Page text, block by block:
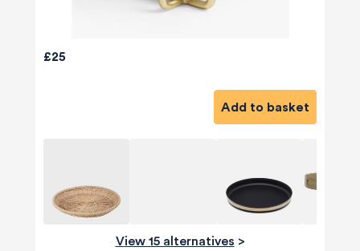
£25
Add to basket
View 15 alternatives >